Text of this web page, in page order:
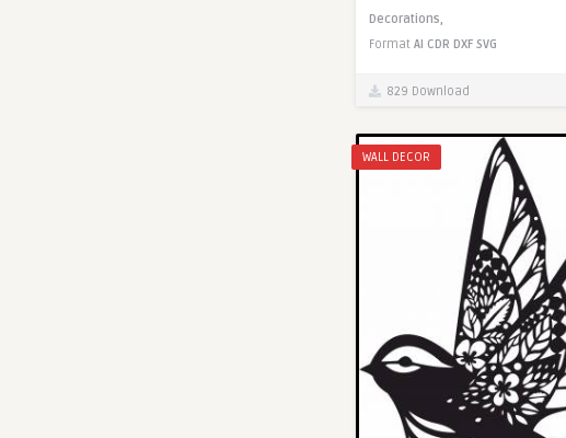
Decorations,
Format AI CDR DXF SVG
829 Download
WALL DECOR